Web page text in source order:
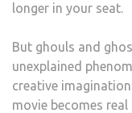
longer in your seat.
But ghouls and
unexplained
creative
movie becomes